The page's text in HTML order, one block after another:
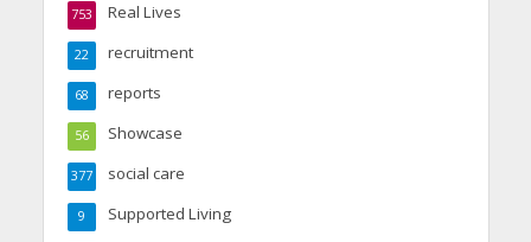
Real Lives
753
recruitment
22
reports
68
Showcase
56
social care
377
Supported Living
9